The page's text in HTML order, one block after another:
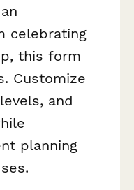
celebrating
this form
Customize
and
planning